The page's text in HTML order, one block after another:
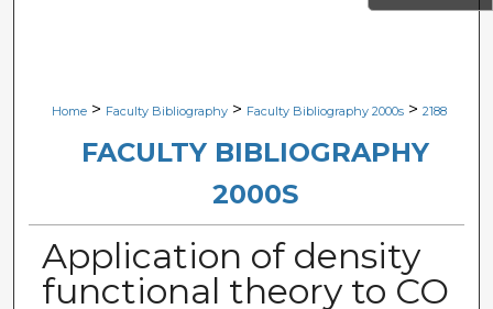
Digital Commons Network™
Home > Faculty Bibliography > Faculty Bibliography 2000s > 2188
FACULTY BIBLIOGRAPHY
2000S
Application of density
functional theory to CO